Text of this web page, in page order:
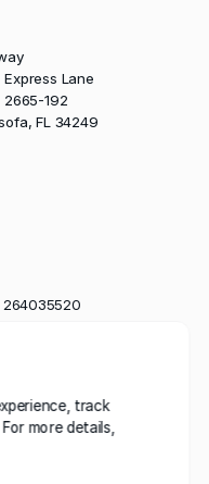
track
more details,
Lane
2665-192
FL 34249
264035520